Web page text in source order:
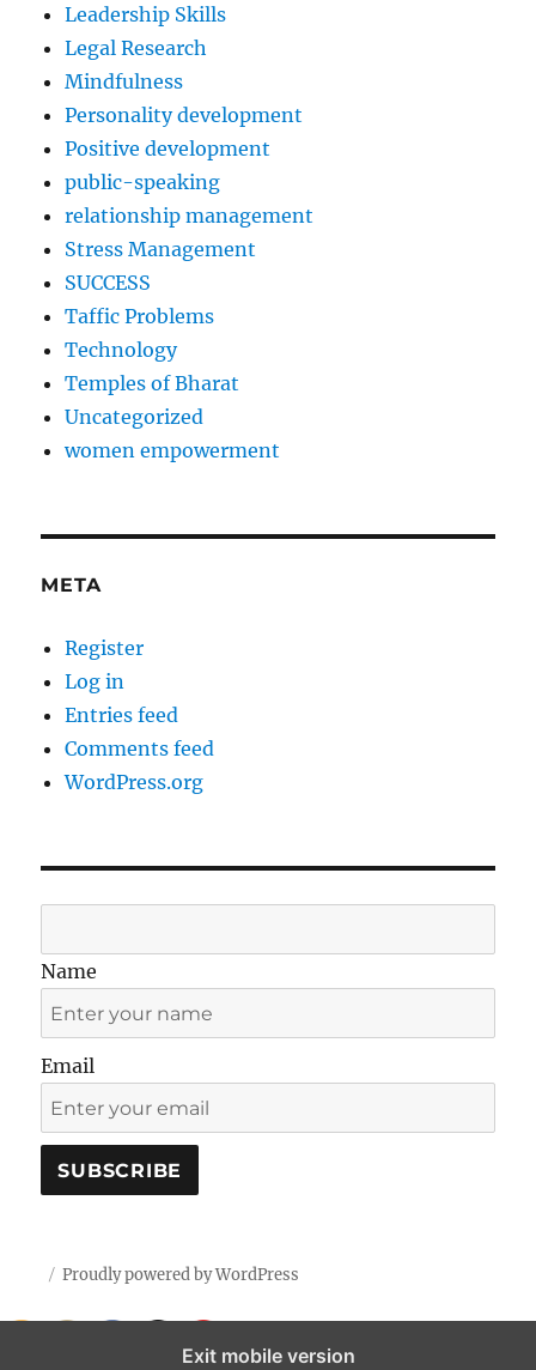
Leadership Skills
Legal Research
Mindfulness
Personality development
Positive development
public-speaking
relationship management
Stress Management
SUCCESS
Taffic Problems
Technology
Temples of Bharat
Uncategorized
women empowerment
META
Register
Log in
Entries feed
Comments feed
WordPress.org
Name
Email
Proudly powered by WordPress
Exit mobile version